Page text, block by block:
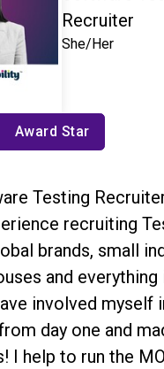
Recruiter
She/Her
Award Star
Testing
recruiting
brands, small
and everything
involved myself
day one and
I help to run the